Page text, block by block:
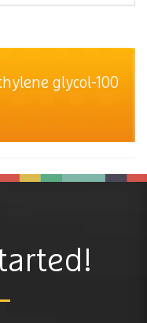
glycol-100